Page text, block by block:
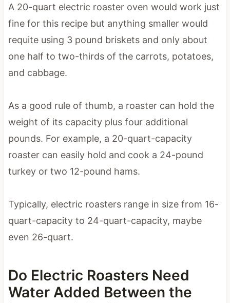
A 20-quart electric roaster oven would work just
fine for this recipe but anything smaller would
requite using 3 pound briskets and only about
one half to two-thirds of the carrots, potatoes,
and cabbage.
As a good rule of thumb, a roaster can hold the
weight of its capacity plus four additional
pounds. For example, a 20-quart-capacity
roaster can easily hold and cook a 24-pound
turkey or two 12-pound hams.
Typically, electric roasters range in size from 16-
quart-capacity to 24-quart-capacity, maybe
even 26-quart.
Do Electric Roasters Need
Water Added Between the